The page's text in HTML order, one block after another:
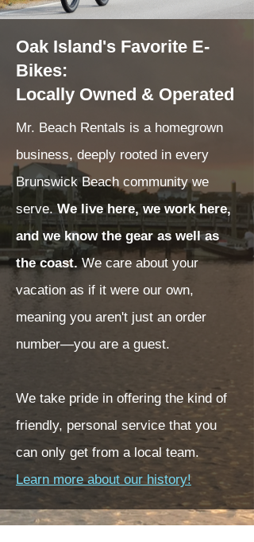
Oak Island's Favorite E-
Bikes:
Locally Owned & Operated
Mr. Beach Rentals is a homegrown
business, deeply rooted in every
Brunswick Beach community we
serve.We live here, we work here,
and we know the gear as well as
the coast. We care about your
vacation as if it were our own,
meaning you aren't just an order
number—you are a guest.
We take pride in offering the kind of
friendly, personal service that you
can only get from a local team.
Learn more about our history!